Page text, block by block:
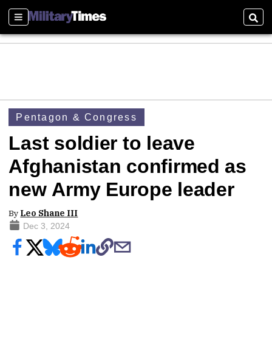
Sections
Pentagon & Congress
Last soldier to leave
Afghanistan confirmed as
new Army Europe leader
By Leo Shane III
Dec 3, 2024